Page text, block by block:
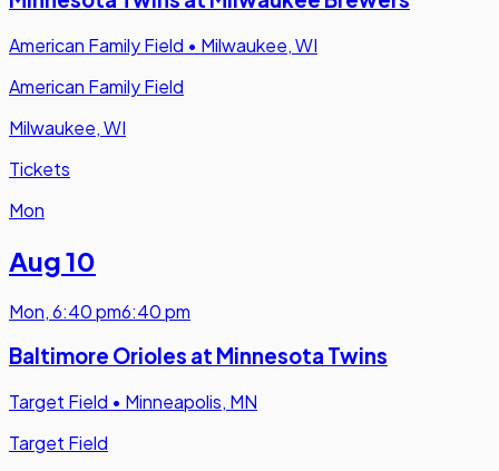
American Family Field • Milwaukee, WI
American Family Field
Milwaukee, WI
Tickets
Mon
Aug 10
Mon,6:40 pm6:40 pm
Baltimore Orioles at Minnesota Twins
Target Field • Minneapolis, MN
Target Field